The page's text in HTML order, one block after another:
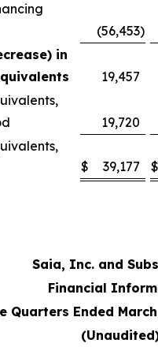
(56,453)
in
19,457
19,720
$ 39,177 $
Saia, Inc. and
Financial
Quarters Ended